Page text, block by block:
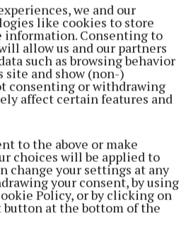
we and our
like cookies to store
information. Consenting to
allow us and our partners
such as browsing behavior
site and show (non-)
consenting or withdrawing
affect certain features and
to the above or make
choices will be applied to
change your settings at any
your consent, by using
Policy, or by clicking on
button at the bottom of the
after raising €22m in